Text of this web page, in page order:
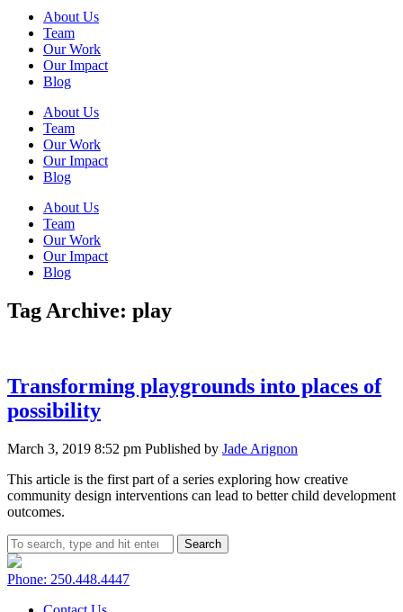
About Us
Team
Our Work
Our Impact
Blog
About Us
Team
Our Work
Our Impact
Blog
About Us
Team
Our Work
Our Impact
Blog
Tag Archive: play
Transforming playgrounds into places of
possibility
March 3, 2019 8:52 pm Published by Jade Arignon
This article is the first part of a series exploring how creative
community design interventions can lead to better child development
outcomes.
Search
Phone: 250.448.4447